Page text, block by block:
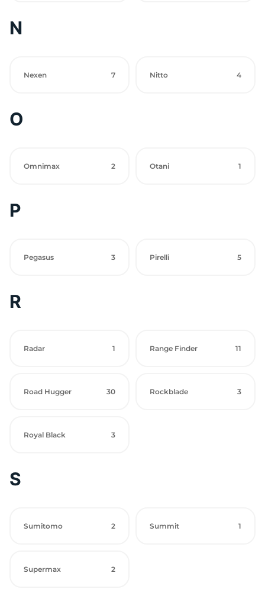
N
Nexen 7 Nitto 4
O
Omnimax 2 Otani 1
P
Pegasus 3 Pirelli 5
R
Radar 1 Range Finder 11
Road Hugger 30 Rockblade 3
Royal Black 3
S
Sumitomo 2 Summit 1
Supermax 2